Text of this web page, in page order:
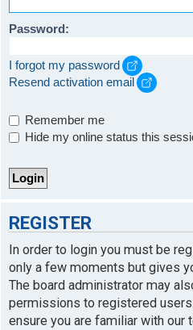
Password:
I forgot my password
Resend activation email
Remember me
Hide my online status this
REGISTER
In order to login you must be
only a few moments but gives
The board administrator may
permissions to registered
ensure you are familiar with our